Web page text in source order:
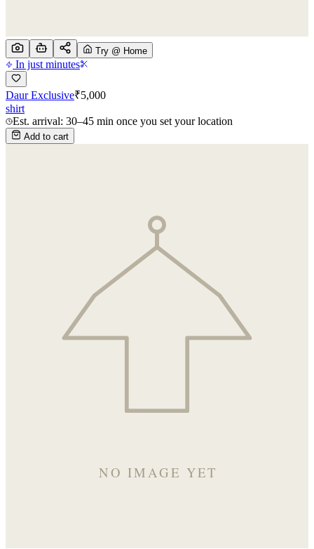
Try @ Home
In just minutes
Daur Exclusive₹5,000
shirt
Est. arrival: 30–45 min once you set your location
Add to cart